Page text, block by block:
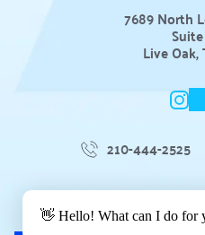
7689 North
Live Oak,
210-444-2525
Blog | Privacy Policy |
Accessibility Statement
👋 Hello! What can I do for